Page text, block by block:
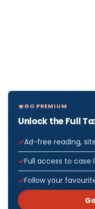
GO PREMIUM
Unlock the Full
Ad-free reading,
Full access to case
Follow your